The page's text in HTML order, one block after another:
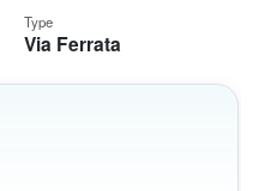
Type
Via Ferrata